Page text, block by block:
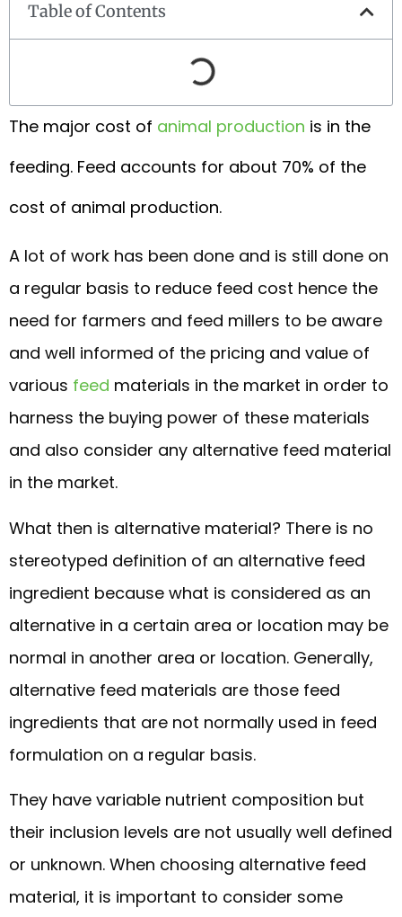
Table of Contents
The major cost of animal production is in the
feeding. Feed accounts for about 70% of the
cost of animal production.
A lot of work has been done and is still done on
a regular basis to reduce feed cost hence the
need for farmers and feed millers to be aware
and well informed of the pricing and value of
various feed materials in the market in order to
harness the buying power of these materials
and also consider any alternative feed material
in the market.
What then is alternative material? There is no
stereotyped definition of an alternative feed
ingredient because what is considered as an
alternative in a certain area or location may be
normal in another area or location. Generally,
alternative feed materials are those feed
ingredients that are not normally used in feed
formulation on a regular basis.
They have variable nutrient composition but
their inclusion levels are not usually well defined
or unknown. When choosing alternative feed
material, it is important to consider some